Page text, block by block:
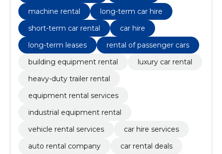
machine rental
long-term car hire
short-term car rental
car hire
long-term leases
rental of passenger cars
building equipment rental
luxury car rental
heavy-duty trailer rental
equipment rental services
industrial equipment rental
vehicle rental services
car hire services
auto rental company
car rental deals